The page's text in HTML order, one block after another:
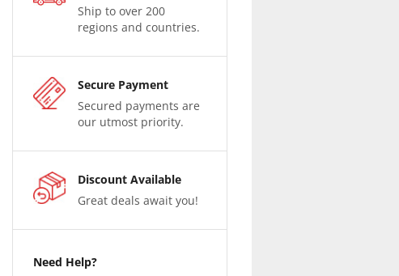
Ship to over 200
regions and countries.
Secure Payment
Secured payments are
our utmost priority.
Discount Available
Great deals await you!
Need Help?